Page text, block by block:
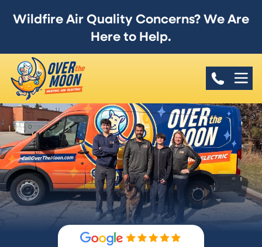
Wildfire Air Quality Concerns? We Are
Here to Help.